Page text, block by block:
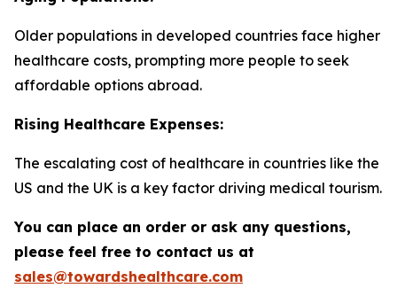
Older populations in developed countries face higher
healthcare costs, prompting more people to seek
affordable options abroad.
Rising Healthcare Expenses:
The escalating cost of healthcare in countries like the
US and the UK is a key factor driving medical tourism.
You can place an order or ask any questions,
please feel free to contact us at
sales@towardshealthcare.com